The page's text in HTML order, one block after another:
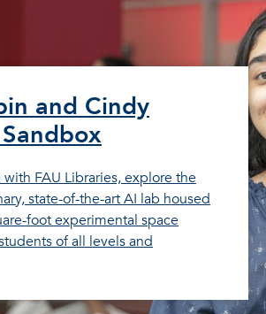
and Cindy
FAU Libraries, explore the
state-of-the-art AI lab housed
foot experimental space
of all levels and